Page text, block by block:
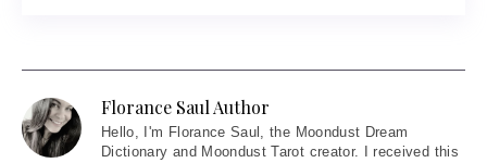
Florance Saul Author
Hello, I'm Florance Saul, the Moondust Dream
Dictionary and Moondust Tarot creator. I received this